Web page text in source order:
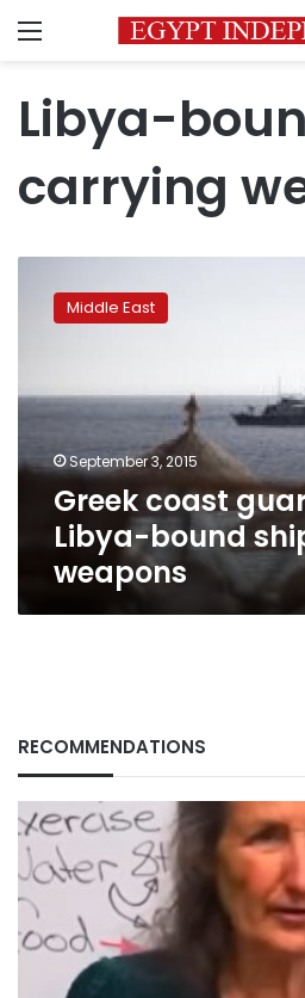
Menu
Libya-
carrying
coast
guard
bound
ship
weapons
Middle East
September 3, 2015
Greek coast
Libya-bound
weapons
RECOMMENDATIONS